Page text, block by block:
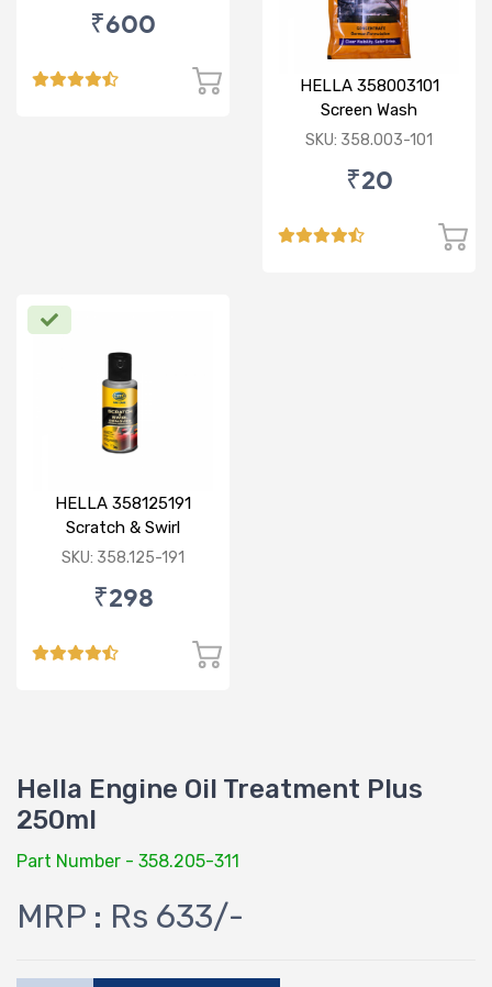
₹600
HELLA 358003101
Screen Wash
Concentrate 50ML
SKU: 358.003-101
₹20
HELLA 358125191
Scratch & Swirl
Remover 100 gm
SKU: 358.125-191
₹298
Hella Engine Oil Treatment Plus
250ml
Part Number - 358.205-311
MRP : Rs 633/-